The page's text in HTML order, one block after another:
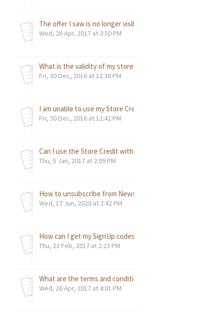
The offer I saw is no longer visible?
Wed, 26 Apr, 2017 at 3:50 PM
What is the validity of my store credit?
Fri, 30 Dec, 2016 at 12:36 PM
I am unable to use my Store Credit. Why?
Fri, 30 Dec, 2016 at 12:42 PM
Can I use the Store Credit with an account other than the
Thu, 5 Jan, 2017 at 2:09 PM
How to unsubscribe from Newsletters / Promotional
Wed, 17 Jun, 2020 at 2:42 PM
How can I get my SignUp codes now?
Thu, 23 Feb, 2017 at 2:23 PM
What are the terms and conditions for items purchased on
Wed, 26 Apr, 2017 at 4:01 PM